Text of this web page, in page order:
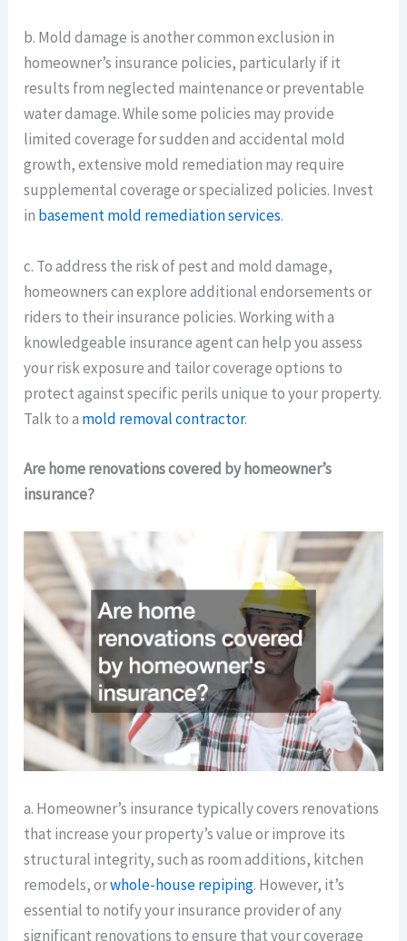
b. Mold damage is another common exclusion in
homeowner’s insurance policies, particularly if it
results from neglected maintenance or preventable
water damage. While some policies may provide
limited coverage for sudden and accidental mold
growth, extensive mold remediation may require
supplemental coverage or specialized policies. Invest
in basement mold remediation services.
c. To address the risk of pest and mold damage,
homeowners can explore additional endorsements or
riders to their insurance policies. Working with a
knowledgeable insurance agent can help you assess
your risk exposure and tailor coverage options to
protect against specific perils unique to your property.
Talk to a mold removal contractor.
Are home renovations covered by homeowner’s
insurance?
a. Homeowner’s insurance typically covers renovations
that increase your property’s value or improve its
structural integrity, such as room additions, kitchen
remodels, orwhole-house repiping. However, it’s
essential to notify your insurance provider of any
significant renovations to ensure that your coverage